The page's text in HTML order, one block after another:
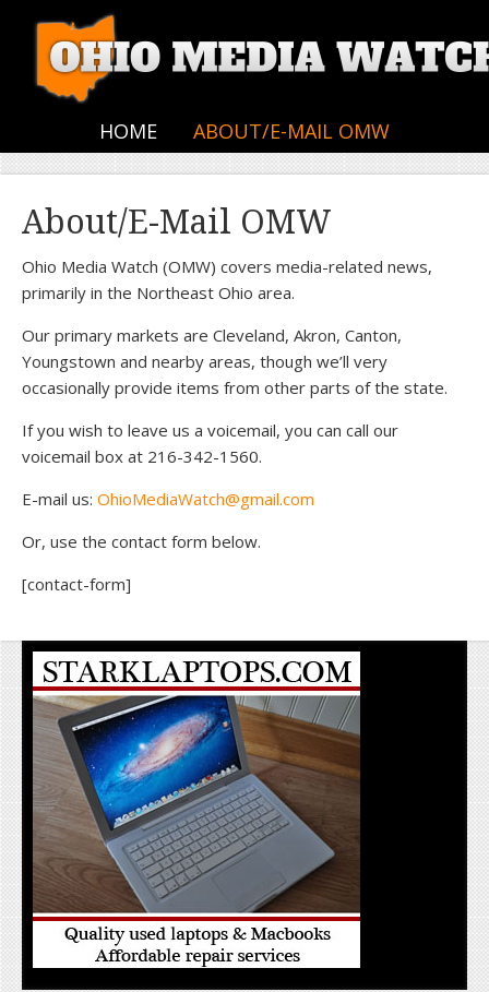
HOME ABOUT/E-MAIL OMW
About/E-Mail OMW
Ohio Media Watch (OMW) covers media-related news,
primarily in the Northeast Ohio area.
Our primary markets are Cleveland, Akron, Canton,
Youngstown and nearby areas, though we’ll very
occasionally provide items from other parts of the state.
If you wish to leave us a voicemail, you can call our
voicemail box at 216-342-1560.
E-mail us: OhioMediaWatch@gmail.com
Or, use the contact form below.
[contact-form]